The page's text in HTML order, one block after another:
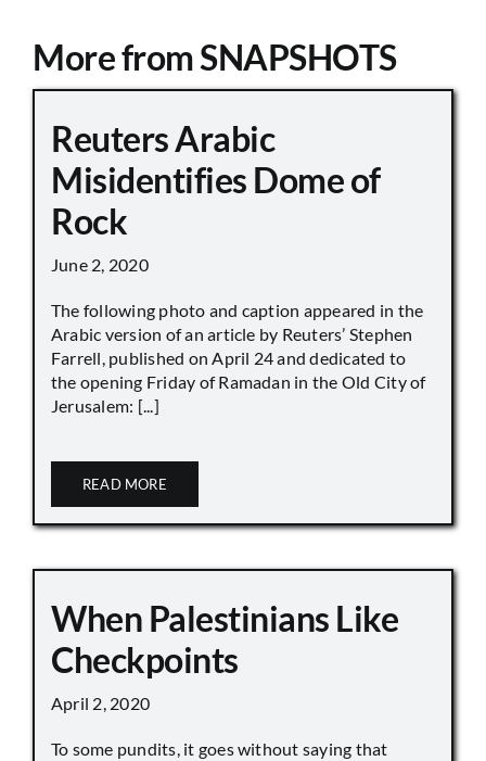
More from SNAPSHOTS
Reuters Arabic
Misidentifies Dome of
Rock
June 2, 2020
The following photo and caption appeared in the
Arabic version of an article by Reuters’ Stephen
Farrell, published on April 24 and dedicated to
the opening Friday of Ramadan in the Old City of
Jerusalem: [...]
READ MORE
When Palestinians Like
Checkpoints
April 2, 2020
To some pundits, it goes without saying that